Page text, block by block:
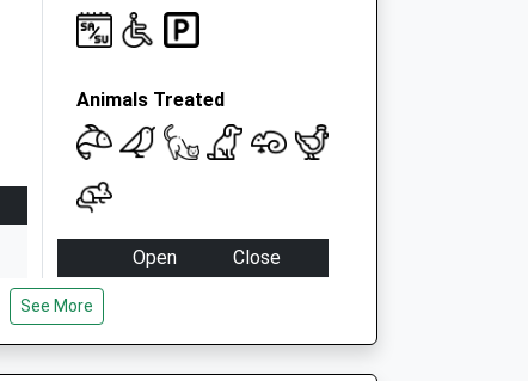
Animals Treated
Open
Close
Mon
Wed
08:30
18:30
See More